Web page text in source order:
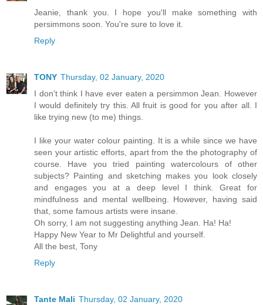
Jeanie, thank you. I hope you'll make something with
persimmons soon. You're sure to love it.
Reply
TONY Thursday, 02 January, 2020
I don't think I have ever eaten a persimmon Jean. However
I would definitely try this. All fruit is good for you after all. I
like trying new (to me) things.
I like your water colour painting. It is a while since we have
seen your artistic efforts, apart from the the photography of
course. Have you tried painting watercolours of other
subjects? Painting and sketching makes you look closely
and engages you at a deep level I think. Great for
mindfulness and mental wellbeing. However, having said
that, some famous artists were insane.
Oh sorry, I am not suggesting anything Jean. Ha! Ha!
Happy New Year to Mr Delightful and yourself.
All the best, Tony
Reply
Tante Mali Thursday, 02 January, 2020